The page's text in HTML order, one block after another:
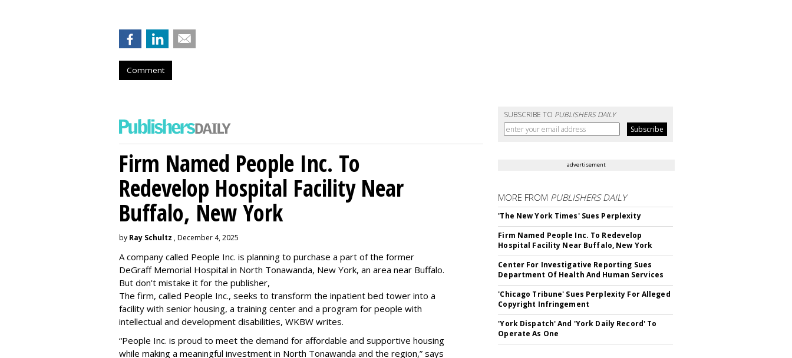
Comment
SUBSCRIBE TO PUBLISHERS DAILY
Firm Named People Inc. To
Redevelop Hospital Facility Near
Buffalo, New York
by Ray Schultz , December 4, 2025
A company called People Inc. is planning to purchase a part of the former
DeGraff Memorial Hospital in North Tonawanda, New York, an area near Buffalo.
But don't mistake it for the publisher,
The firm, called People Inc., seeks to transform the inpatient bed tower into a
facility with senior housing, a training center and a program for people with
intellectual and development disabilities, WKBW writes.
“People Inc. is proud to meet the demand for affordable and supportive housing
while making a meaningful investment in North Tonawanda and the region,” says
advertisement
MORE FROM PUBLISHERS DAILY
'The New York Times' Sues Perplexity
Firm Named People Inc. To Redevelop
Hospital Facility Near Buffalo, New York
Center For Investigative Reporting Sues
Department Of Health And Human Services
'Chicago Tribune' Sues Perplexity For Alleged
Copyright Infringement
'York Dispatch' And 'York Daily Record' To
Operate As One